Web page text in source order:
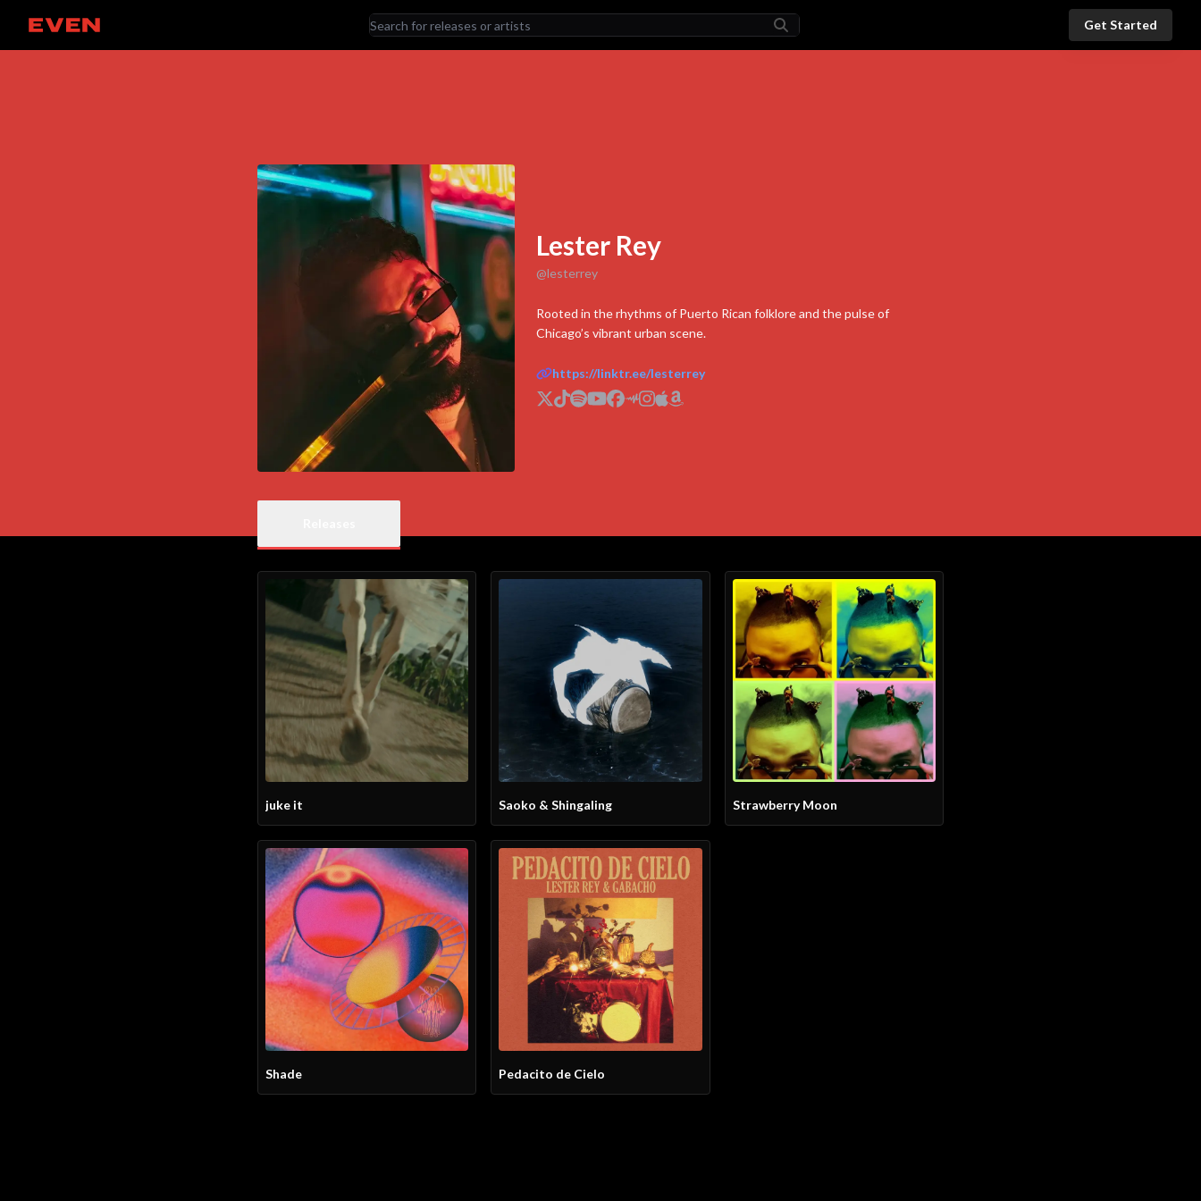
RELEASES
ADL (Deluxe)
Yeat
COULD BE TONIGHT
Hulvey
LEGENDARY
The Futurelics
ARTISTS
Stonebwoy
HILLARI
The Futurelics
Get Started
Lester Rey
@lesterrey
Rooted in the rhythms of Puerto Rican folklore and the pulse of
Chicago’s vibrant urban scene.
https://linktr.ee/lesterreyLester Rey External Link
x tiktok
spotify
youtube
facebook
audiomack
instagram
apple music
amazon music
juke it Saoko & Shingaling Strawberry Moon
Shade Pedacito de Cielo